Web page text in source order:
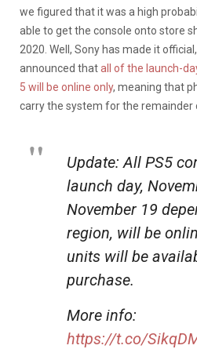
we figured that it was a high
able to get the console onto store
2020. Well, Sony has made it
announced thatall of the launch-
5 will be online only, meaning that
carry the system for the remainder
Update: All PS5
launch day,
November 19
region, will be
units will be
purchase.
More info:
https://t.co/